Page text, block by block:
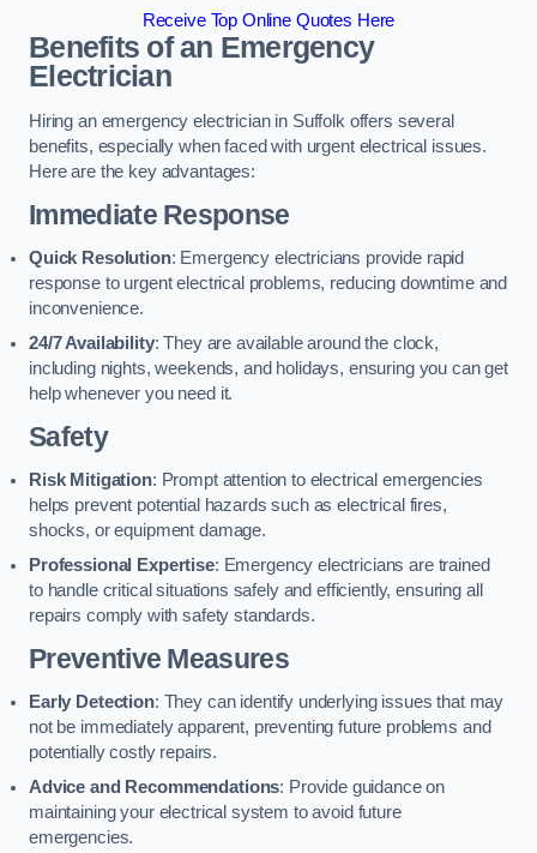
Receive Top Online Quotes Here
Benefits of an Emergency
Electrician
Hiring an emergency electrician in Suffolk offers several
benefits, especially when faced with urgent electrical issues.
Here are the key advantages:
Immediate Response
Quick Resolution: Emergency electricians provide rapid
response to urgent electrical problems, reducing downtime and
inconvenience.
24/7 Availability: They are available around the clock,
including nights, weekends, and holidays, ensuring you can get
help whenever you need it.
Safety
Risk Mitigation: Prompt attention to electrical emergencies
helps prevent potential hazards such as electrical fires,
shocks, or equipment damage.
Professional Expertise: Emergency electricians are trained
to handle critical situations safely and efficiently, ensuring all
repairs comply with safety standards.
Preventive Measures
Early Detection: They can identify underlying issues that may
not be immediately apparent, preventing future problems and
potentially costly repairs.
Advice and Recommendations: Provide guidance on
maintaining your electrical system to avoid future
emergencies.